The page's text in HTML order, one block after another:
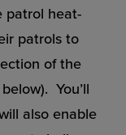
patrol heat-
patrols to
of the
You’ll
also enable